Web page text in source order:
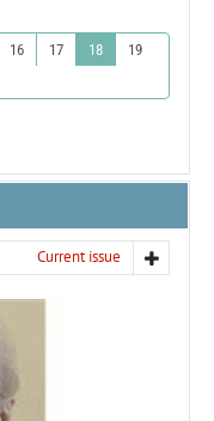
16 17 18
19
Current issue